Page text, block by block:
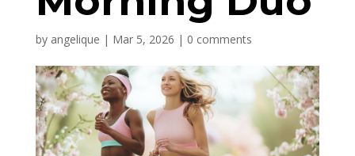
by angelique | Mar 5, 2026 | 0 comments